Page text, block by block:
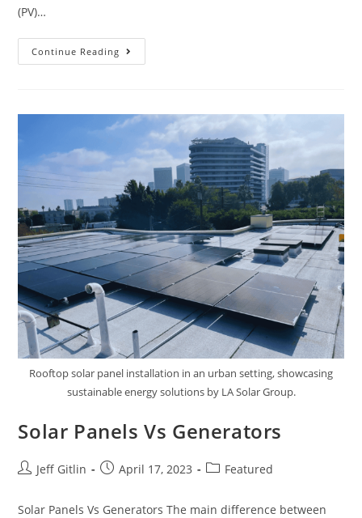
(PV)…
Continue Reading
Rooftop solar panel installation in an urban setting, showcasing
sustainable energy solutions by LA Solar Group.
Solar Panels Vs Generators
Jeff Gitlin April 17, 2023 Featured
Solar Panels Vs Generators The main difference between